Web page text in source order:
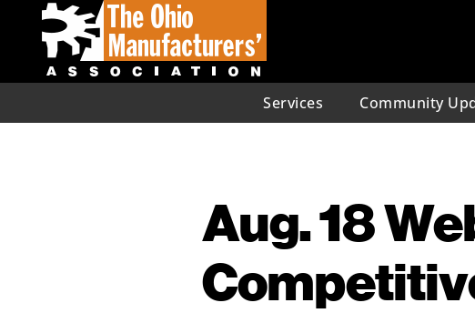
Services Community
Aug. 18